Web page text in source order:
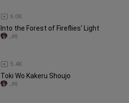
6.0K
Into the Forest of Fireflies' Light
5.4K
_eij
Toki Wo Kakeru Shoujo
_eij